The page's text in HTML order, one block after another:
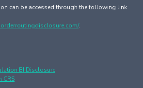
can be accessed through the following link
.
BI Disclosure
CRS